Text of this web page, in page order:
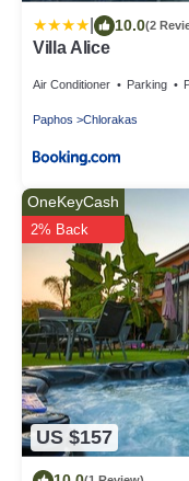
10.0(2
Villa Alice
Air Conditioner Parking
Paphos Chlorakas
US $157
OneKeyCash
2% Back